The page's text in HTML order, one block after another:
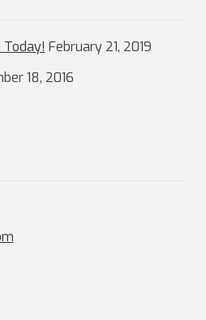
Today! February 21, 2019
18, 2016